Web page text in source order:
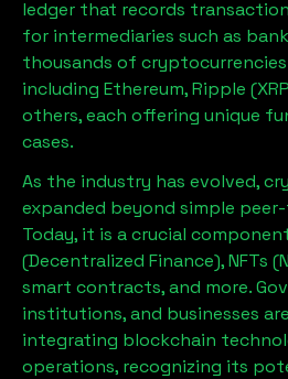
ledger that records
for intermediaries such as
thousands of cryptocurrencies
including Ethereum, Ripple
others, each offering unique
cases.
As the industry has evolved,
expanded beyond simple
Today, it is a crucial
(Decentralized Finance), NFTs
smart contracts, and more.
institutions, and businesses
integrating blockchain
operations, recognizing its